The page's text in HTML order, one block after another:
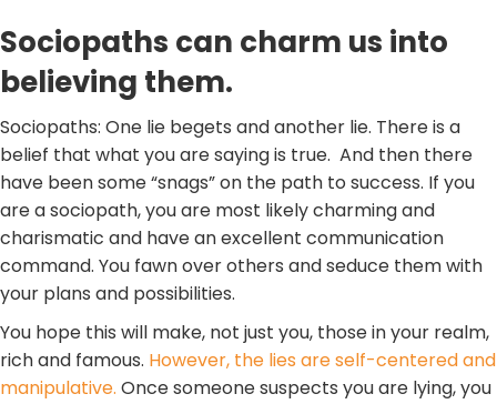
Sociopaths can charm us into
believing them.
Sociopaths: One lie begets and another lie. There is a
belief that what you are saying is true. And then there
have been some “snags” on the path to success. If you
are a sociopath, you are most likely charming and
charismatic and have an excellent communication
command. You fawn over others and seduce them with
your plans and possibilities.
You hope this will make, not just you, those in your realm,
rich and famous. However, the lies are self-centered and
manipulative. Once someone suspects you are lying, you